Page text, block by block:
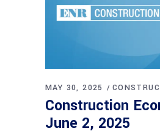
MAY 30, 2025
Construction
June 2, 2025